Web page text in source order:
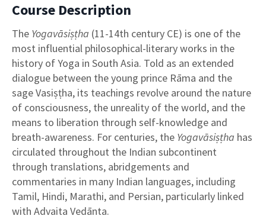
Course Description
The Yogavāsiṣṭha (11-14th century CE) is one of the
most influential philosophical-literary works in the
history of Yoga in South Asia. Told as an extended
dialogue between the young prince Rāma and the
sage Vasiṣṭha, its teachings revolve around the nature
of consciousness, the unreality of the world, and the
means to liberation through self-knowledge and
breath-awareness. For centuries, the Yogavāsiṣṭha has
circulated throughout the Indian subcontinent
through translations, abridgements and
commentaries in many Indian languages, including
Tamil, Hindi, Marathi, and Persian, particularly linked
with Advaita Vedānta.